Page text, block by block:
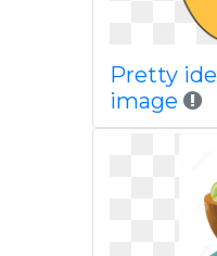
Pretty
image